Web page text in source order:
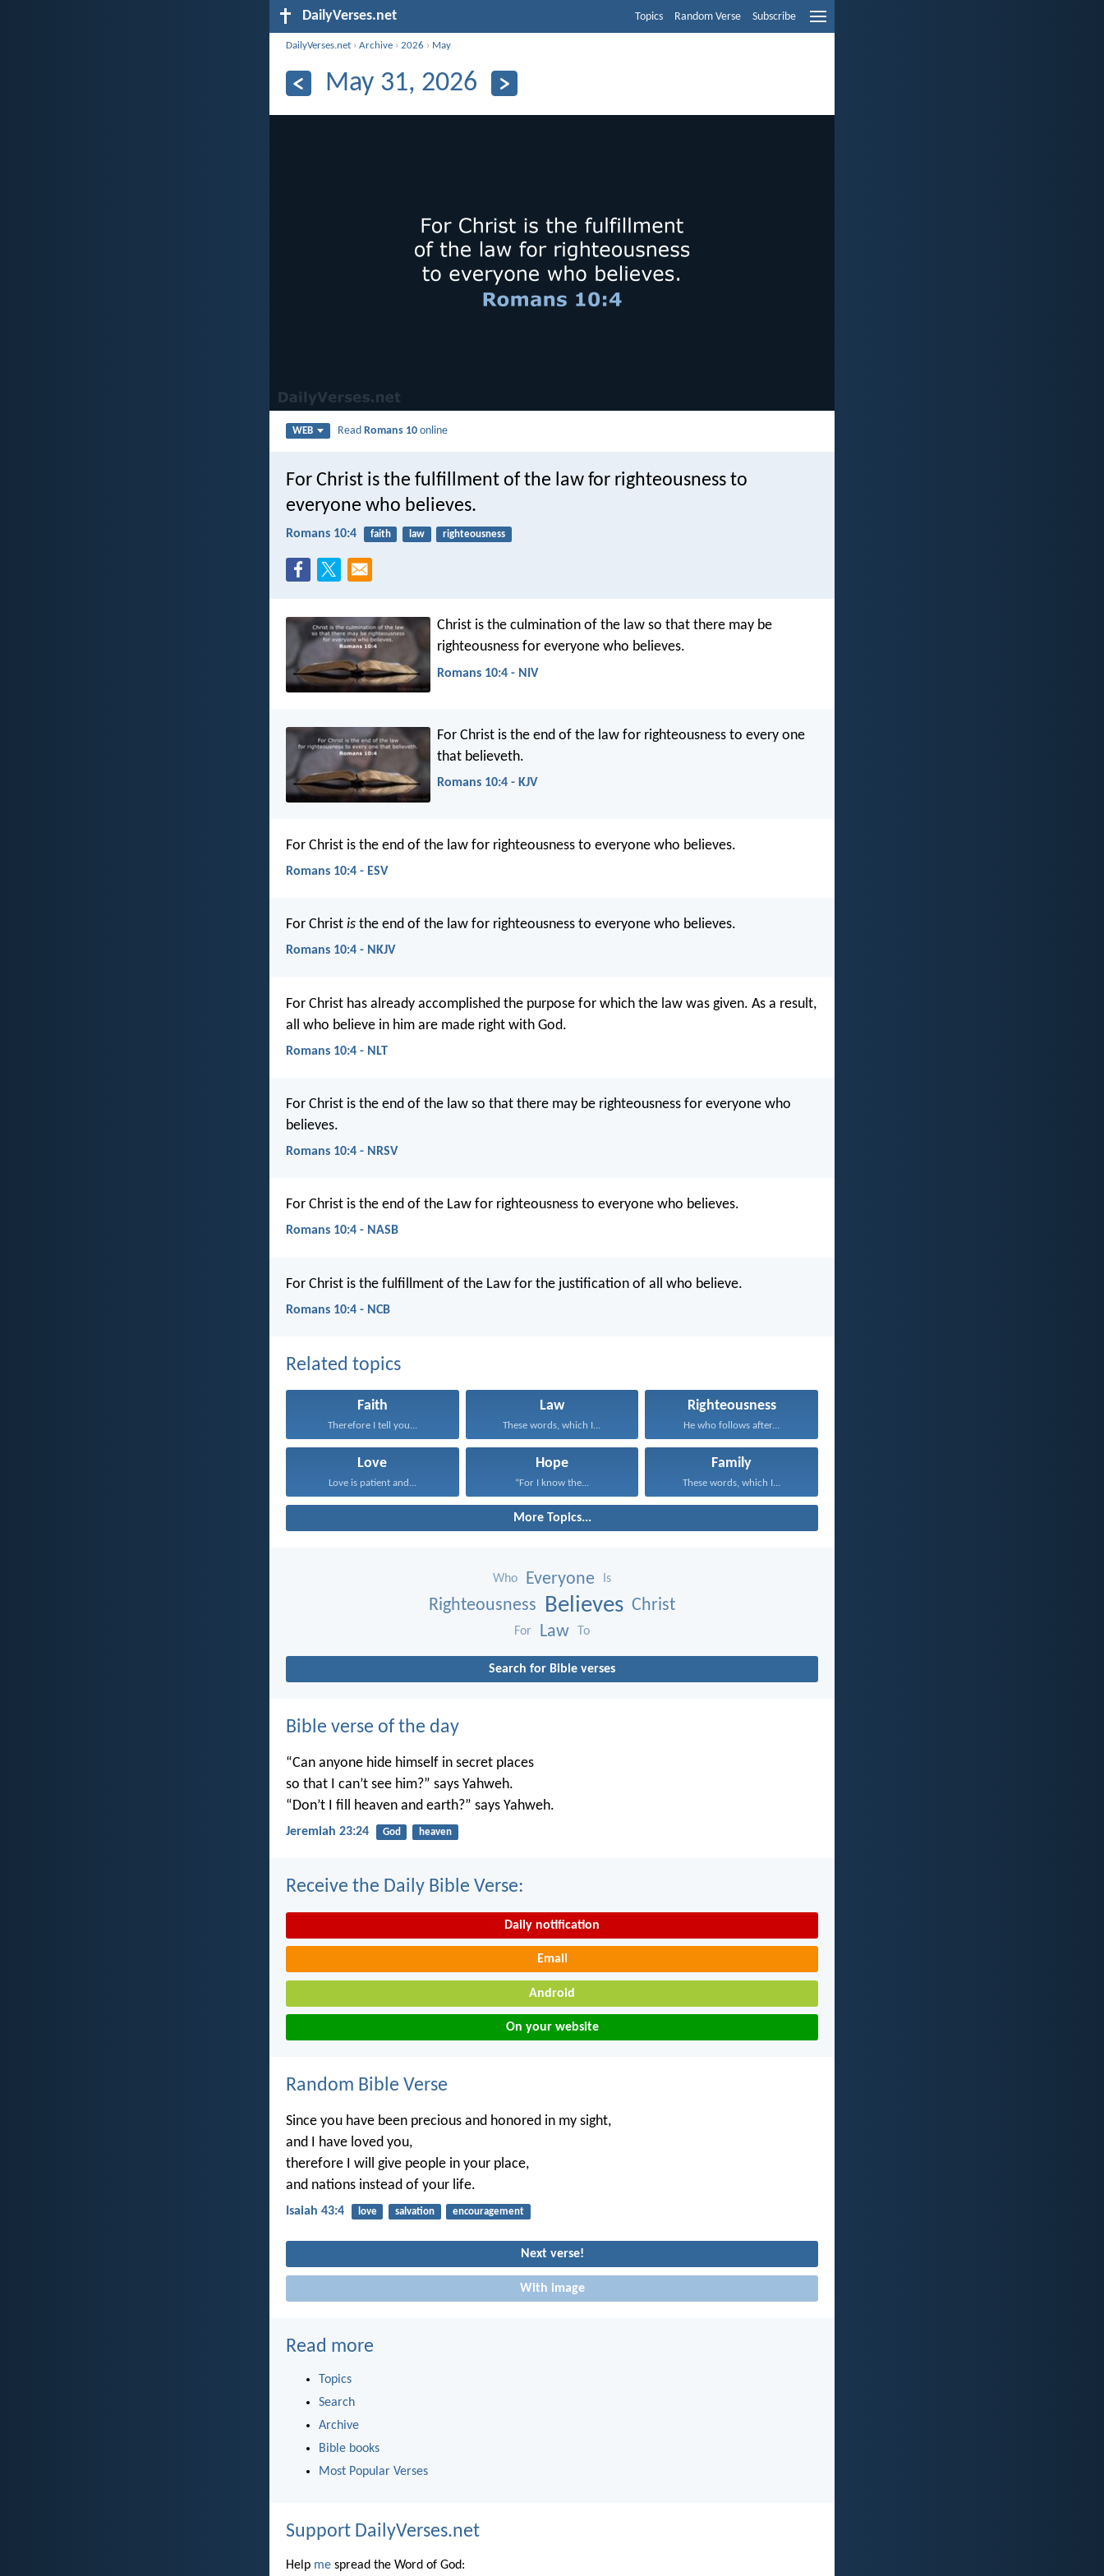
DailyVerses.net Topics Random Verse Subscribe
DailyVerses.net ›Archive ›2026 › May
May 31, 2026
WEB ReadRomans 10 online
For Christ is the fulfillment of the law for righteousness to
everyone who believes.
Romans 10:4 faith law righteousness
Christ is the culmination of the law so that there may be
righteousness for everyone who believes.
Romans 10:4 - NIV
For Christ is the end of the law for righteousness to every one
that believeth.
Romans 10:4 - KJV
For Christ is the end of the law for righteousness to everyone who believes.
Romans 10:4 - ESV
For Christ is the end of the law for righteousness to everyone who believes.
Romans 10:4 - NKJV
For Christ has already accomplished the purpose for which the law was given. As a result,
all who believe in him are made right with God.
Romans 10:4 - NLT
For Christ is the end of the law so that there may be righteousness for everyone who
believes.
Romans 10:4 - NRSV
For Christ is the end of the Law for righteousness to everyone who believes.
Romans 10:4 - NASB
For Christ is the fulfillment of the Law for the justification of all who believe.
Romans 10:4 - NCB
Related topics
Faith
Therefore I tell you...
Law
These words, which I...
Righteousness
He who follows after...
Love
Love is patient and...
Hope
“For I know the...
Family
These words, which I...
More Topics...
Who Everyone Is
Righteousness Believes Christ
For Law To
Search for Bible verses
Bible verse of the day
“Can anyone hide himself in secret places
so that I can’t see him?” says Yahweh.
“Don’t I fill heaven and earth?” says Yahweh.
Jeremiah 23:24 God heaven
Receive the Daily Bible Verse:
Daily notification
Email
Android
On your website
Random Bible Verse
Since you have been precious and honored in my sight,
and I have loved you,
therefore I will give people in your place,
and nations instead of your life.
Isaiah 43:4 love salvation encouragement
Next verse!
With image
Read more
Topics
Search
Archive
Bible books
Most Popular Verses
Support DailyVerses.net
Help me spread the Word of God: